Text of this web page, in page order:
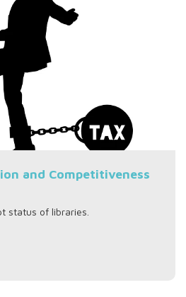
and Competitiveness
status of libraries.